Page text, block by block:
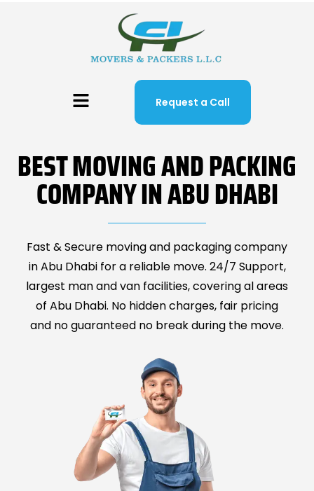
Request a Call
BEST MOVING AND PACKING
COMPANY IN ABU DHABI
Fast & Secure moving and packaging company
in Abu Dhabi for a reliable move. 24/7 Support,
largest man and van facilities, covering al areas
of Abu Dhabi. No hidden charges, fair pricing
and no guaranteed no break during the move.